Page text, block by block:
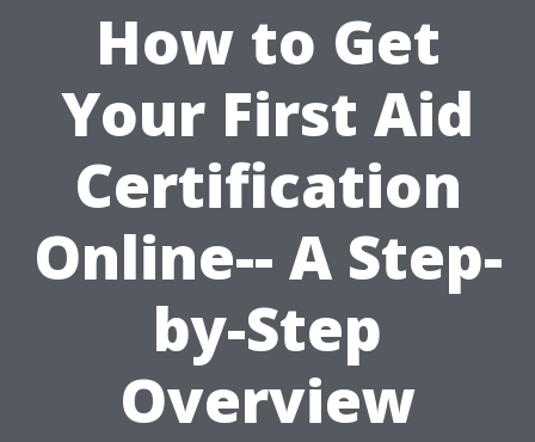
How to Get
Your First Aid
Certification
Online-- A Step-
by-Step
Overview